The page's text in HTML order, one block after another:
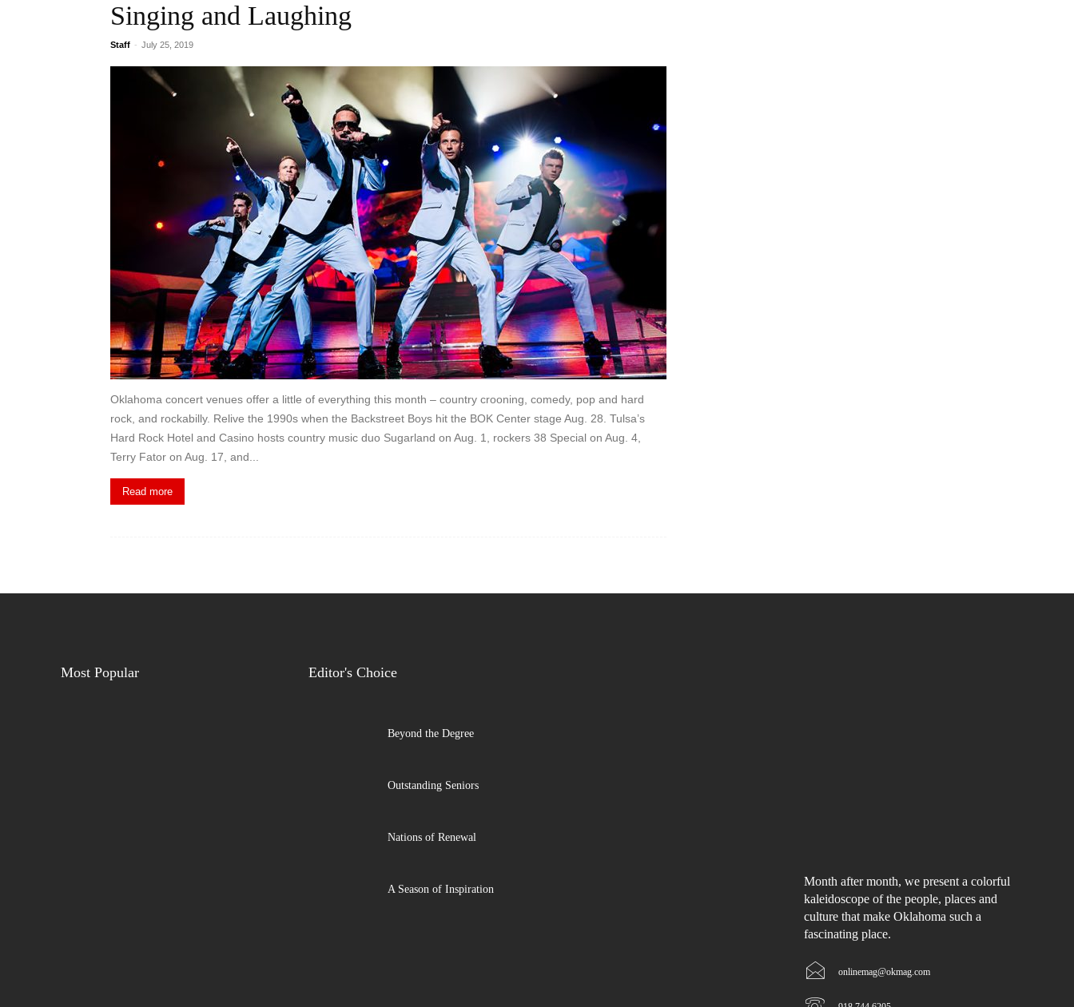
Singing and Laughing
Staff - July 25, 2019
Oklahoma concert venues offer a little of everything this month – country crooning, comedy, pop and hard
rock, and rockabilly. Relive the 1990s when the Backstreet Boys hit the BOK Center stage Aug. 28. Tulsa’s
Hard Rock Hotel and Casino hosts country music duo Sugarland on Aug. 1, rockers 38 Special on Aug. 4,
Terry Fator on Aug. 17, and...
Read more
Most Popular Editor's Choice
Beyond the Degree
Outstanding Seniors
Nations of Renewal
A Season of Inspiration
Month after month, we present a colorful
kaleidoscope of the people, places and
culture that make Oklahoma such a
fascinating place.
onlinemag@okmag.com